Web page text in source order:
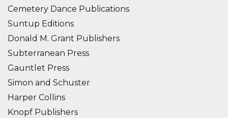
Cemetery Dance Publications
Suntup Editions
Donald M. Grant Publishers
Subterranean Press
Gauntlet Press
Simon and Schuster
Harper Collins
Knopf Publishers